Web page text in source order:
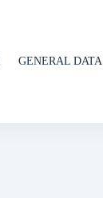
GENERAL DATA